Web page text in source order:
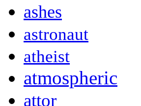
ashes
astronaut
atheist
atmospheric
attor